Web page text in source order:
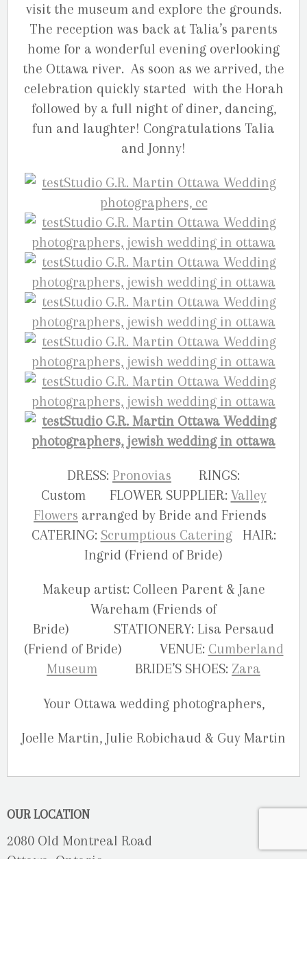
visit the museum and explore the grounds.
The reception was back at Talia’s parents
home for a wonderful evening overlooking
the Ottawa river. As soon as we arrived, the
celebration quickly started with the Horah
followed by a full night of diner, dancing,
fun and laughter! Congratulations Talia
and Jonny!
DRESS: Pronovias RINGS:
Custom FLOWER SUPPLIER: Valley
Flowers arranged by Bride and Friends
CATERING: Scrumptious CateringHAIR:
Ingrid (Friend of Bride)
Makeup artist: Colleen Parent & Jane
Wareham (Friends of
Bride) STATIONERY: Lisa Persaud
(Friend of Bride) VENUE: Cumberland
Museum BRIDE’S SHOES: Zara
Your Ottawa wedding photographers,
Joelle Martin, Julie Robichaud & Guy Martin
OUR LOCATION
2080 Old Montreal Road
Ottawa, Ontario